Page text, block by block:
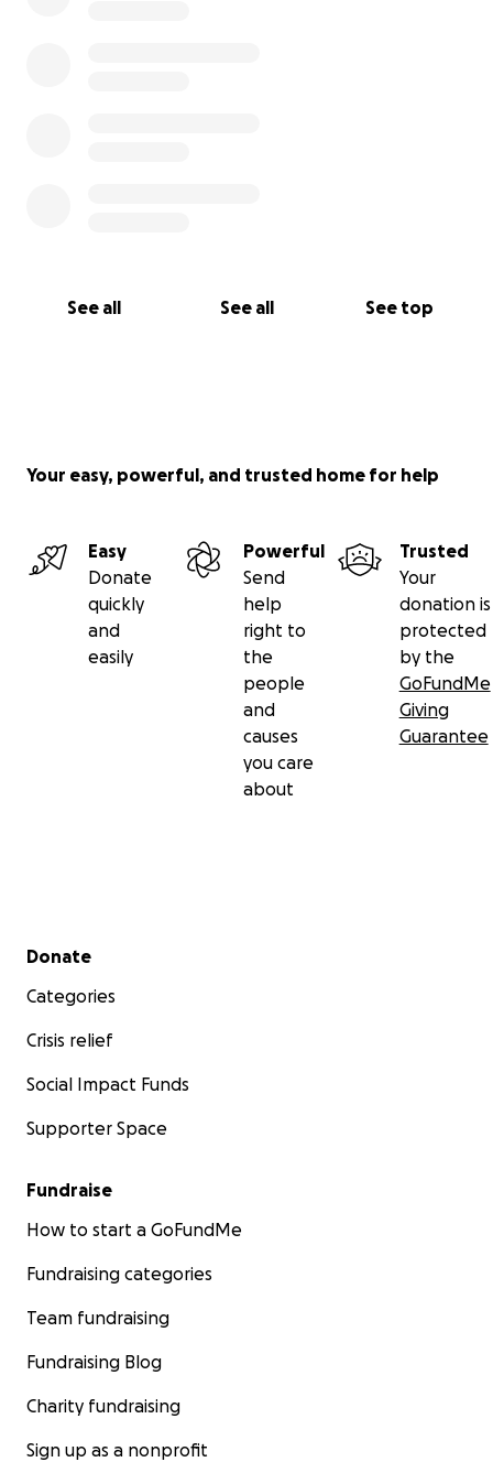
See all See all See top
Your easy, powerful, and trusted home for help
Easy
Donate
quickly
and
easily
Powerful
Send
help
right to
the
people
and
causes
you care
about
Trusted
Your
donation is
protected
by the
GoFundMe
Giving
Guarantee
Secondary menu
Donate
Categories
Crisis relief
Social Impact Funds
Supporter Space
Fundraise
How to start a GoFundMe
Fundraising categories
Team fundraising
Fundraising Blog
Charity fundraising
Sign up as a nonprofit